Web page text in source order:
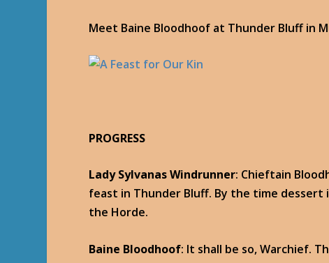
Meet Baine Bloodhoof at Thunder Bluff in
PROGRESS
Lady Sylvanas Windrunner: Chieftain
feast in Thunder Bluff. By the time
the Horde.
Baine Bloodhoof: It shall be so, Warchief.